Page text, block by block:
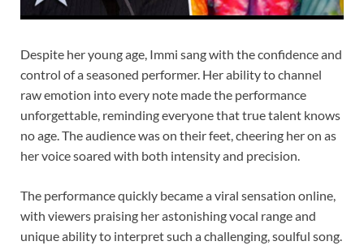
Despite her young age, Immi sang with the confidence and
control of a seasoned performer. Her ability to channel
raw emotion into every note made the performance
unforgettable, reminding everyone that true talent knows
no age. The audience was on their feet, cheering her on as
her voice soared with both intensity and precision.
The performance quickly became a viral sensation online,
with viewers praising her astonishing vocal range and
unique ability to interpret such a challenging, soulful song.